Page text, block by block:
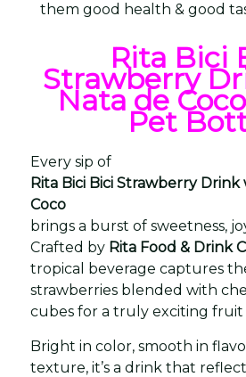
them good health & good
Rita Bici
Strawberry
Nata de
Pet
Every sip of
Rita Bici Bici Strawberry
Coco
brings a burst of sweetness,
Crafted by Rita Food & Drink
tropical beverage captures
strawberries blended with
cubes for a truly exciting fruit
Bright in color, smooth in
texture, it’s a drink that